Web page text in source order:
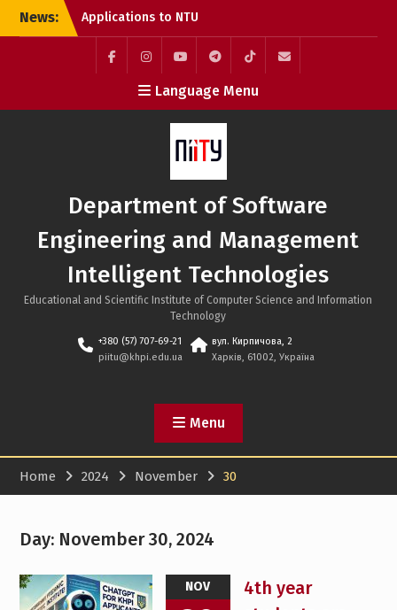
SkipNews:
Applications to NTU
“KhPI” Are Still Open:
Choose Internationally
Accredited Programmes
at the SE&MIT Department
Call for Applications:
Mobility Programme at
the Bratislava University
of Economics and
Management (Slovakia)
System Integration
Engineer Internship at
FacebookInstagramYouTubeTelegramTikTok Mail
Language Menu
Department of Software
Engineering and Management
Intelligent Technologies
Educational and Scientific Institute of Computer Science and Information
Technology
+380 (57) 707-69-21
piitu@khpi.edu.ua
вул. Кирпичова, 2
Харків, 61002, Україна
Menu
Home 2024 November 30
Day: November 30, 2024
NOV
4th year